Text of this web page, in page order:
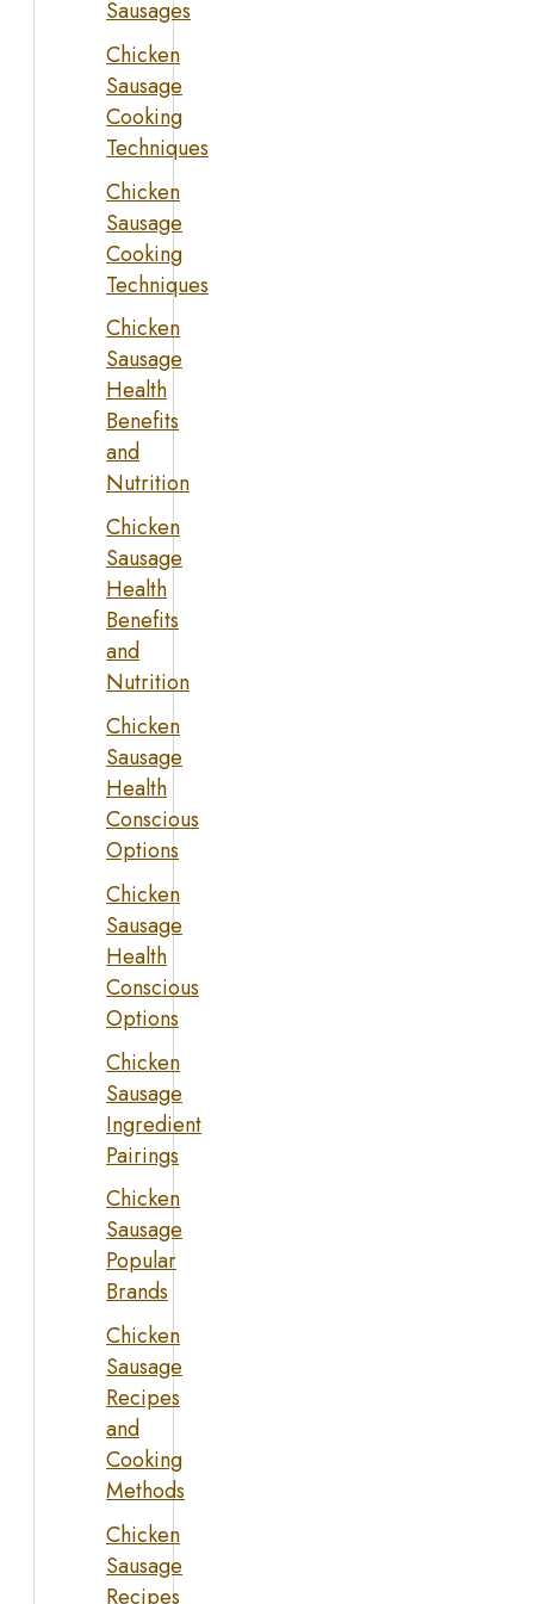
Sausages
Chicken
Sausage
Cooking
Techniques
Chicken
Sausage
Cooking
Techniques
Chicken
Sausage
Health
Benefits
and
Nutrition
Chicken
Sausage
Health
Benefits
and
Nutrition
Chicken
Sausage
Health
Conscious
Options
Chicken
Sausage
Health
Conscious
Options
Chicken
Sausage
Ingredient
Pairings
Chicken
Sausage
Popular
Brands
Chicken
Sausage
Recipes
and
Cooking
Methods
Chicken
Sausage
Recipes